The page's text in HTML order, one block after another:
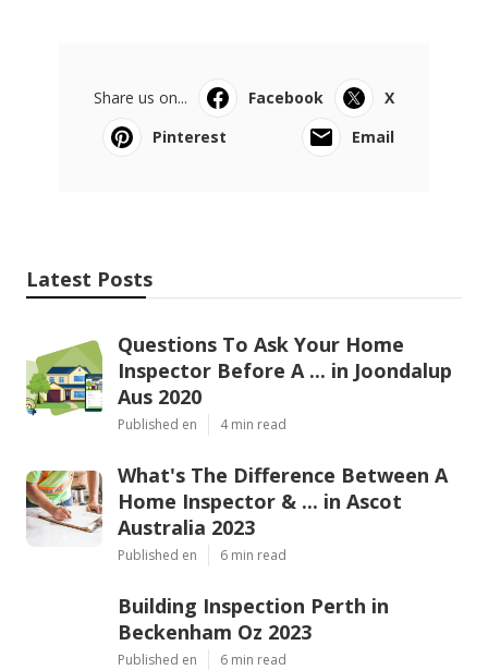
Share us on... Facebook
X
Pinterest
Email
Latest Posts
Questions To Ask Your Home
Inspector Before A ... in Joondalup
Aus 2020
Published en 4 min read
What's The Difference Between A
Home Inspector & ... in Ascot
Australia 2023
Published en 6 min read
Building Inspection Perth in
Beckenham Oz 2023
Published en 6 min read